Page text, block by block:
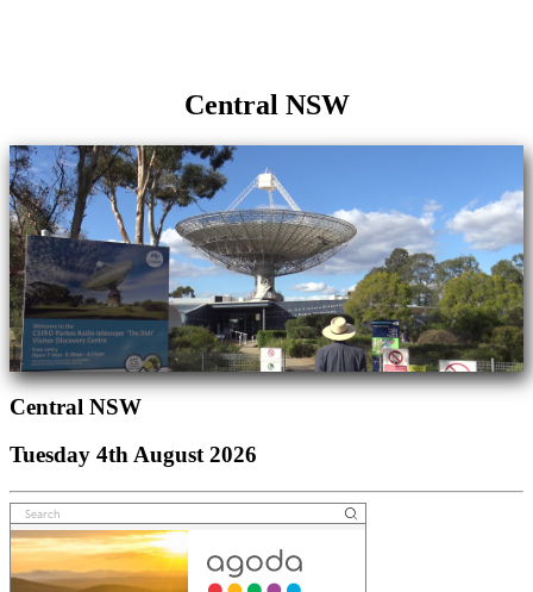
Central NSW
Central NSW
Tuesday 4th August 2026